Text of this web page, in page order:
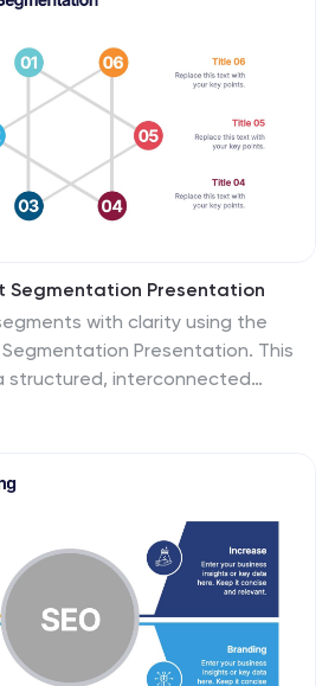
Segmentation Presentation
with clarity using the
Presentation. This
structured, interconnected
or Google Slides.